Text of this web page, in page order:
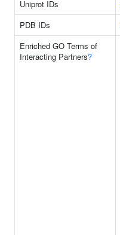
Uniprot IDs
PDB IDs
Enriched GO Terms of
Interacting Partners?